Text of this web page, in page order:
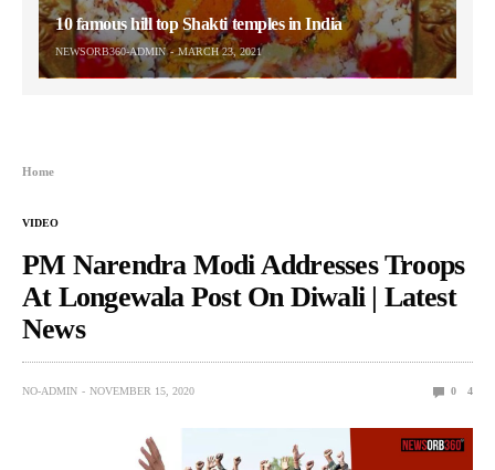
10 famous hill top Shakti temples in India
NEWSORB360-ADMIN MARCH 23, 2021
Home
VIDEO
PM Narendra Modi Addresses Troops
At Longewala Post On Diwali | Latest
News
NO-ADMIN NOVEMBER 15, 2020 0 4